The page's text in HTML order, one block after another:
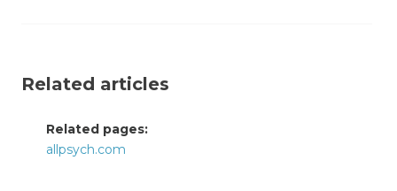
Related articles
Related pages:
allpsych.com